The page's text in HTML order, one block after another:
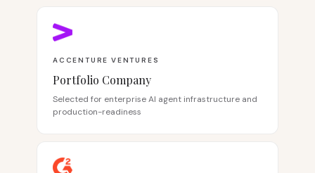
ACCENTURE VENTURES
Portfolio Company
Selected for enterprise AI agent infrastructure and
production-readiness